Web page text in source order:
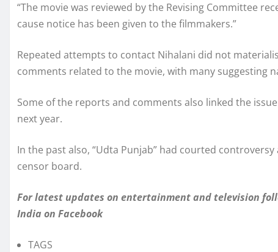
“The movie was reviewed by the Revising Committee
cause notice has been given to the filmmakers.”
Repeated attempts to contact Nihalani did not
comments related to the movie, with many suggesting
Some of the reports and comments also linked the
next year.
In the past also, “Udta Punjab” had courted
censor board.
For latest updates on entertainment and television
India on Facebook
TAGS